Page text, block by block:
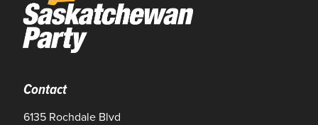
Contact
6135 Rochdale Blvd